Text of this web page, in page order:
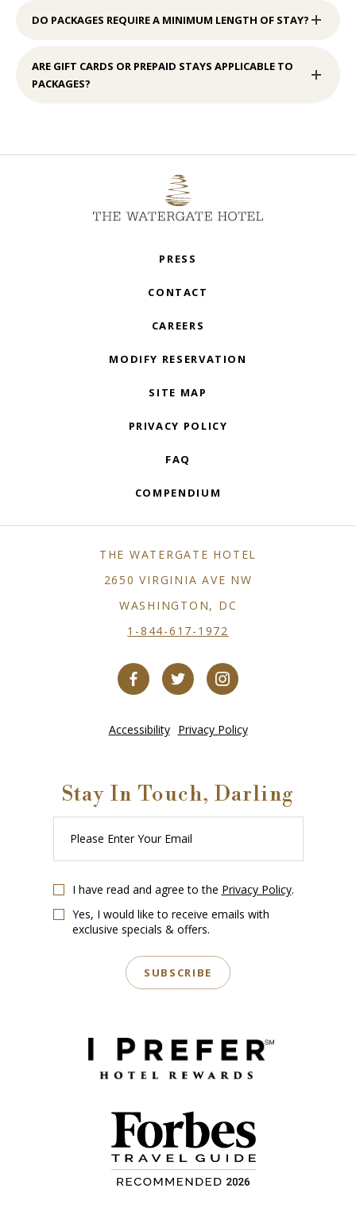
DO PACKAGES REQUIRE A MINIMUM LENGTH OF STAY?
ARE GIFT CARDS OR PREPAID STAYS APPLICABLE TO
PACKAGES?
PRESS
CONTACT
CAREERS
MODIFY RESERVATION
SITE MAP
PRIVACY POLICY
FAQ
COMPENDIUM
THE WATERGATE HOTEL
2650 VIRGINIA AVE NW
WASHINGTON, DC
1-844-617-1972
Accessibility Privacy Policy
Stay In Touch, Darling
Please
Enter
Your
Email
I have read and agree to the Privacy Policy.
Yes, I would like to receive emails with
exclusive specials & offers.
SUBSCRIBE